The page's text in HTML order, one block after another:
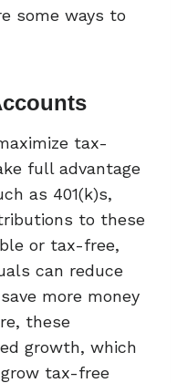
some ways to
tax-
full advantage
as 401(k)s,
to these
or tax-free,
can reduce
more money
these
growth, which
tax-free